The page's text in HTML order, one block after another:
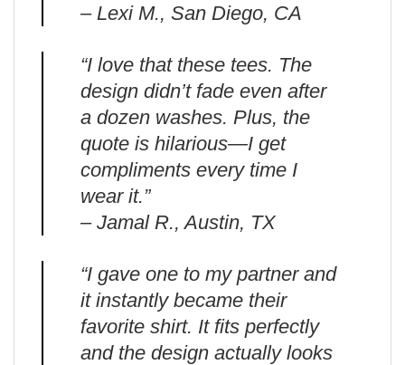
– Lexi M., San Diego, CA
“I love that these tees. The
design didn’t fade even after
a dozen washes. Plus, the
quote is hilarious—I get
compliments every time I
wear it.”
– Jamal R., Austin, TX
“I gave one to my partner and
it instantly became their
favorite shirt. It fits perfectly
and the design actually looks